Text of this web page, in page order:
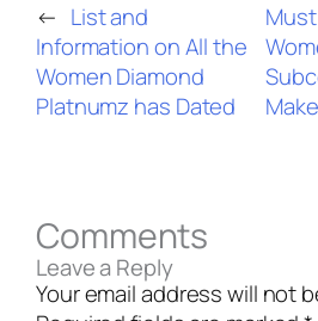
← List and
Information on All the
Women Diamond
Platnumz has Dated
Comments
Leave a Reply
Your email address will not